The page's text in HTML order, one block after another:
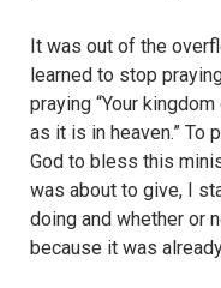
It was out of the
learned to stop
praying “Your
as it is in heaven.” To
God to bless this
was about to give, I
doing and whether or
because it was